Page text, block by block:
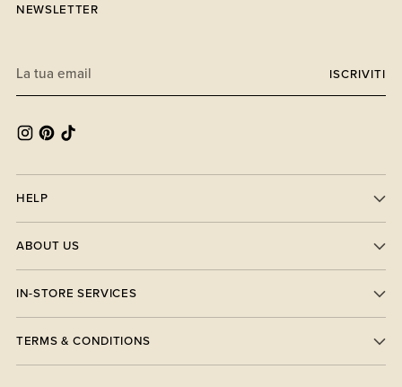
NEWSLETTER
tua
email
ISCRIVITI
HELP
ABOUT US
IN-STORE SERVICES
TERMS & CONDITIONS